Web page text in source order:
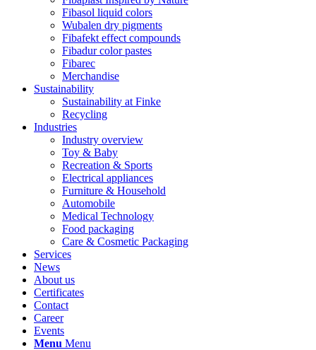
Fibasol liquid colors
Wubalen dry pigments
Fibafekt effect compounds
Fibadur color pastes
Fibarec
Merchandise
Sustainability
Sustainability at Finke
Recycling
Industries
Industry overview
Toy & Baby
Recreation & Sports
Electrical appliances
Furniture & Household
Automobile
Medical Technology
Food packaging
Care & Cosmetic Packaging
Services
News
About us
Certificates
Contact
Career
Events
Menu Menu